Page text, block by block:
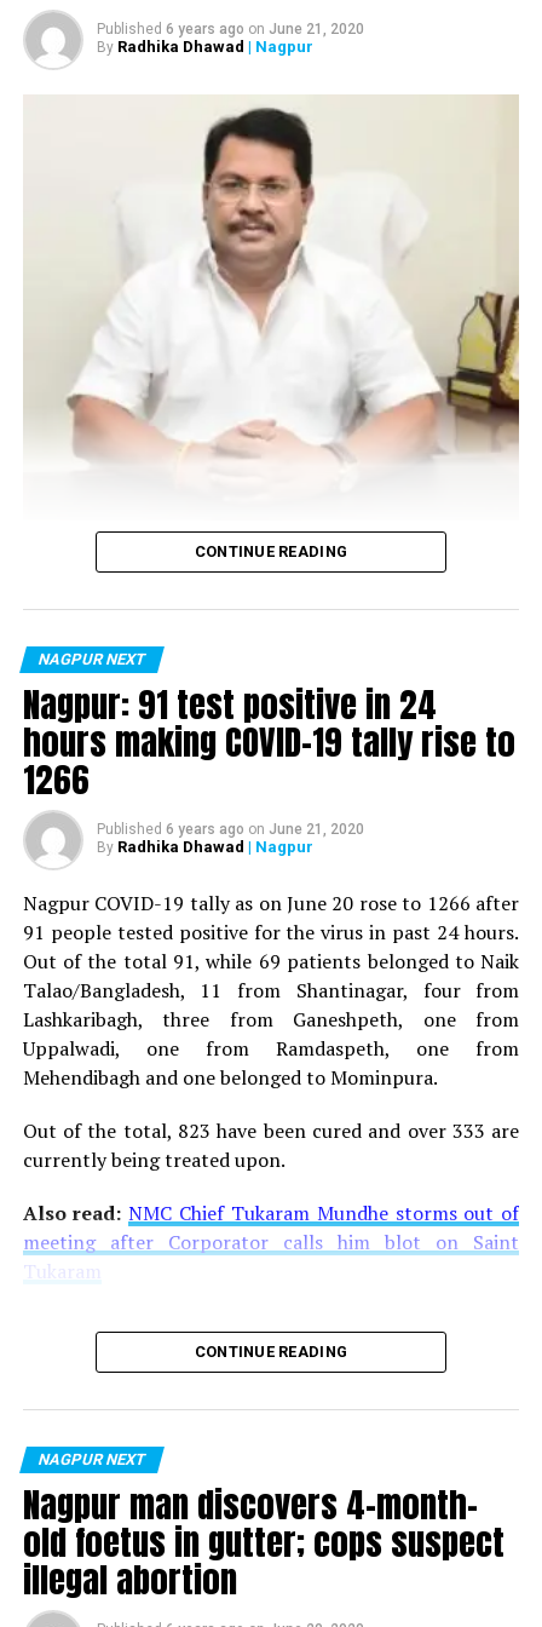
Published 6 years ago on June 21, 2020
By Radhika Dhawad | Nagpur
Vijay Wadettiwar
is said to be residing in an apartment near Cabinet
Minister for Relief and Rehabilitation in the Maha Vikas
Aghadi and senior Congress leader Vijay Wadettiwars
residence (behind Tuli Imperial), is said to be a middle-
aged woman.
The patient is reportedly connected to a resident from
Mominpura. However, nothing concrete as of now can
Also read:Nagpur: 91 test positive in 24 hours making
COVID-19 tally rise to 1266
CONTINUE READING
NAGPUR NEXT
Nagpur: 91 test positive in 24
hours making COVID-19 tally rise to
1266
Published 6 years ago on June 21, 2020
By Radhika Dhawad | Nagpur
Nagpur COVID-19 tally as on June 20 rose to 1266 after
91 people tested positive for the virus in past 24 hours.
Out of the total 91, while 69 patients belonged to Naik
Talao/Bangladesh, 11 from Shantinagar, four from
Lashkaribagh, three from Ganeshpeth, one from
Uppalwadi, one from Ramdaspeth, one from
Mehendibagh and one belonged to Mominpura.
Out of the total, 823 have been cured and over 333 are
currently being treated upon.
Also read:NMC Chief Tukaram Mundhe storms out of
meeting after Corporator calls him blot on Saint
Tukaram
CONTINUE READING
NAGPUR NEXT
Nagpur man discovers 4-month-
old foetus in gutter; cops suspect
illegal abortion